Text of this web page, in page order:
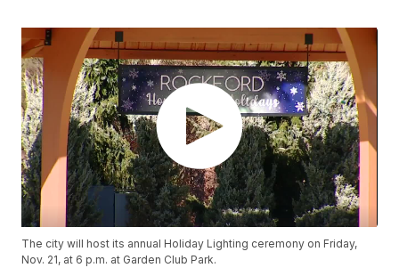
The city will host its annual Holiday Lighting ceremony on Friday,
Nov. 21, at 6 p.m. at Garden Club Park.